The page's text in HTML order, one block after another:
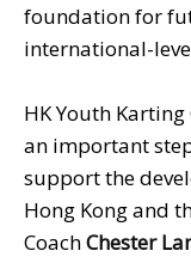
foundation for
international-
HK Youth
an important
support the
Hong Kong and
CoachChester